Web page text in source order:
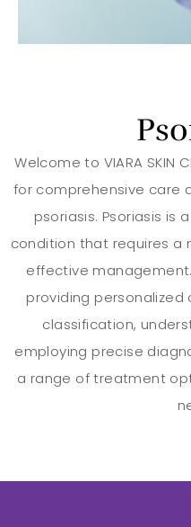
Welcome to VIARA SKIN
for comprehensive care
psoriasis. Psoriasis is
condition that requires a
effective
providing
classification,
employing precise
a range of treatment